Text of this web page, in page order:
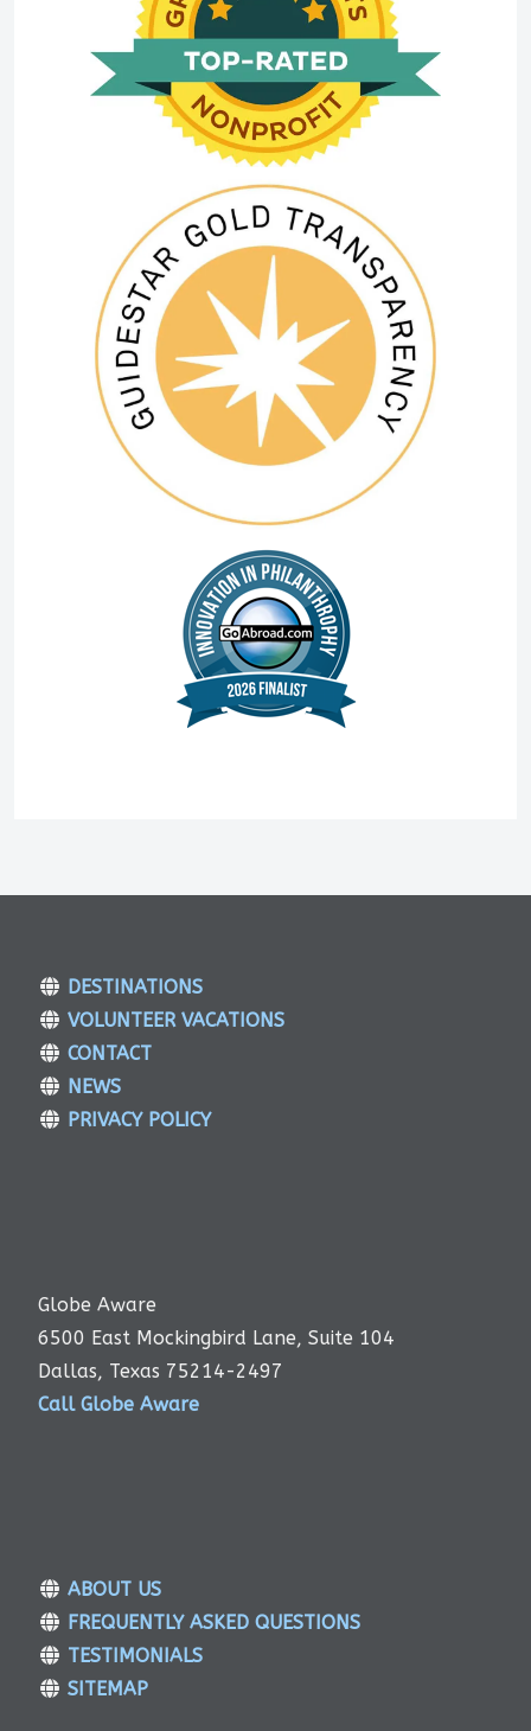
DESTINATIONS
VOLUNTEER VACATIONS
CONTACT
NEWS
PRIVACY POLICY
Globe Aware
6500 East Mockingbird Lane, Suite 104
Dallas, Texas 75214-2497
Call Globe Aware
ABOUT US
FREQUENTLY ASKED QUESTIONS
TESTIMONIALS
SITEMAP